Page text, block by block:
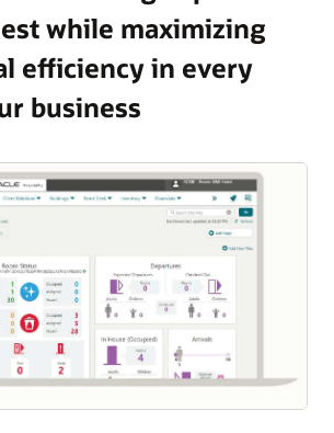
5 Vacation Ownership
while maximizing
efficiency in every
business